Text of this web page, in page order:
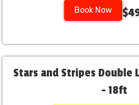
Book Now
Stars and Stripes Double
- 18ft